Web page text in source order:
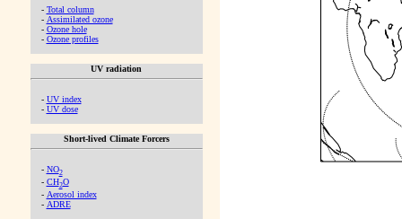
- Total column
- Assimilated ozone
- Ozone hole
- Ozone profiles
UV radiation
- UV index
- UV dose
Short-lived Climate Forcers
- NO2
- CH2O
- Aerosol index
- ADRE